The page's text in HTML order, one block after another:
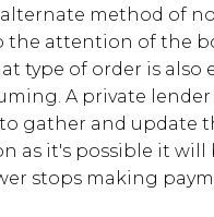
method of
the attention of the
type of order is also
A private
gather and update
as it's possible it will
stops making